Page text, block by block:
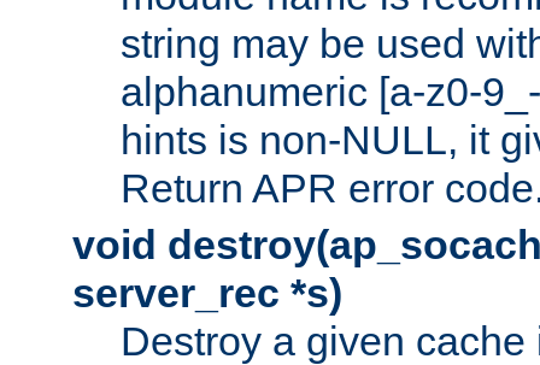
string may be used
alphanumeric [a-z0-
hints is non-NULL, it
Return APR error
void
server_rec *s)
Destroy a given